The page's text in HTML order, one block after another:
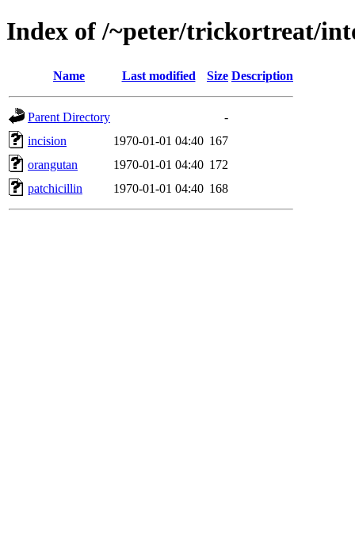
Index of /~peter/trickortreat/
Name Last modified Size Description
Parent Directory
-
incision
1970-01-01 04:40 167
orangutan
1970-01-01 04:40 172
patchicillin
1970-01-01 04:40 168